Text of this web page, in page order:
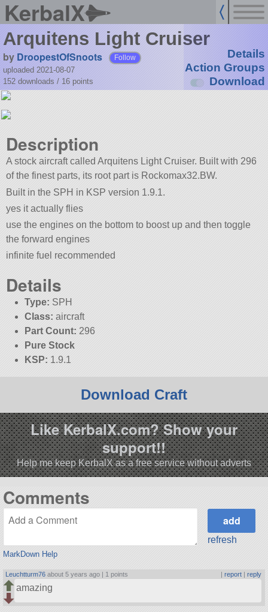
KerbalX
Arquitens Light Cruiser
by DroopestOfSnoots Follow
uploaded 2021-08-07
152 downloads / 16 points
Details
Action Groups
Download
Description
A stock aircraft called Arquitens Light Cruiser. Built with 296
of the finest parts, its root part is Rockomax32.BW.
Built in the SPH in KSP version 1.9.1.
yes it actually flies
use the engines on the bottom to boost up and then toggle
the forward engines
infinite fuel recommended
Details
Type: SPH
Class: aircraft
Part Count: 296
Pure Stock
KSP: 1.9.1
Download Craft
Like KerbalX.com? Show your
support!!
Help me keep KerbalX as a free service without adverts
Comments
MarkDown Help
refresh
Leuchtturm76 about 5 years ago | 1 points | report| reply
amazing